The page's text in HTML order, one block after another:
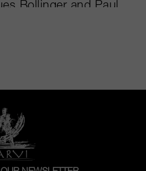
Bollinger and Paul
expansion took
driven by their
and
dominated
non-vintage Special